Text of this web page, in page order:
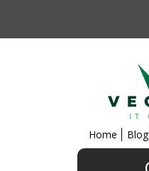
Home Blog